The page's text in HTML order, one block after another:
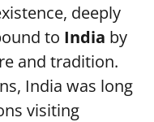
deeply
to India by
and tradition.
India was long
visiting